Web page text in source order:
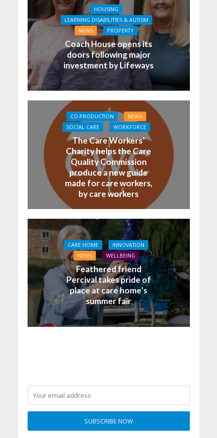
HOUSING
LEARNING DISABILITIES & AUTISM
NEWS
PROPERTY
Coach House opens its
doors following major
investment by Lifeways
CO-PRODUCTION
NEWS
SOCIAL CARE
WORKFORCE
The Care Workers’
Charity helps the Care
Quality Commission
produce a new guide
made for care workers,
by care workers
CARE HOME
INNOVATION
NEWS
WELLBEING
Feathered friend
Percival takes pride of
place at care home’s
summer fair